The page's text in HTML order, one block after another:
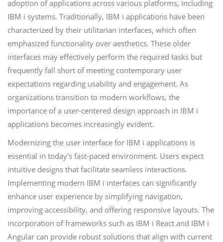
adoption of applications across various platforms, including
IBM i systems. Traditionally, IBM i applications have been
characterized by their utilitarian interfaces, which often
emphasized functionality over aesthetics. These older
interfaces may effectively perform the required tasks but
frequently fall short of meeting contemporary user
expectations regarding usability and engagement. As
organizations transition to modern workflows, the
importance of a user-centered design approach in IBM i
applications becomes increasingly evident.
Modernizing the user interface for IBM i applications is
essential in today’s fast-paced environment. Users expect
intuitive designs that facilitate seamless interactions.
Implementing modern IBM i interfaces can significantly
enhance user experience by simplifying navigation,
improving accessibility, and offering responsive layouts. The
incorporation of frameworks such as IBM i React and IBM i
Angular can provide robust solutions that align with current